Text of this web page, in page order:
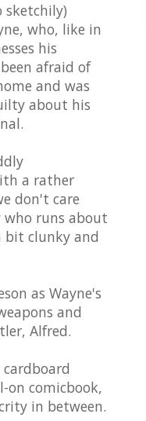
who, like in
his
afraid of
and was
about his
a rather
don't care
who runs about
bit clunky and
as Wayne's
and
Alfred.
comicbook,
in between.